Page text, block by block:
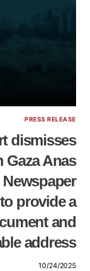
PRESS RELEASE
dismisses
Gaza Anas
Newspaper
provide a
and
address
10/24/2025